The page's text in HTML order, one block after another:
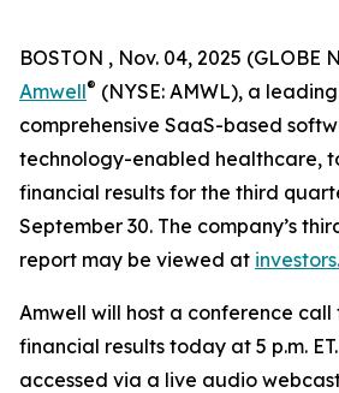
BOSTON , Nov. 04, 2025 (GLOBE
Amwell® (NYSE: AMWL), a
comprehensive SaaS-based
technology-enabled healthcare,
financial results for the third
September 30. The company’s
report may be viewed at
Amwell will host a conference call
financial results today at 5 p.m.
accessed via a live audio